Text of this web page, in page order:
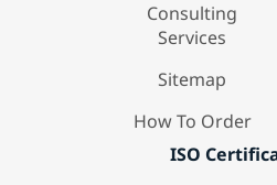
Consulting
Services
Sitemap
How To Order
ISO